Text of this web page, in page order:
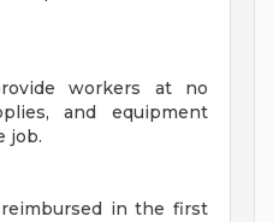
workers at no
and equipment
job.
in the first